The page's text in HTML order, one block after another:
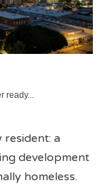
ready...
resident: a
development
homeless.